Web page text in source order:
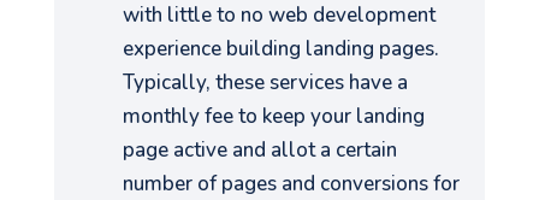
with little to no web development
experience building landing pages.
Typically, these services have a
monthly fee to keep your landing
page active and allot a certain
number of pages and conversions for